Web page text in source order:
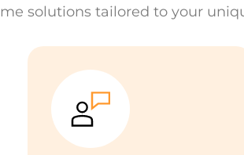
me solutions tailored to your